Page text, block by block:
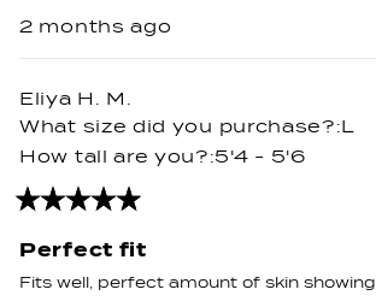
2 months ago
a
scale
of
minus
2
Eliya H. M.
What size did you purchase?L
How tall are you?5'4 - 5'6
Rated
out
5
Perfect fit
Fits well, perfect amount of skin showing